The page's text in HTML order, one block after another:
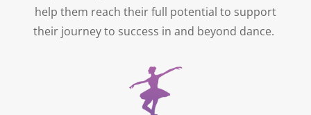
help them reach their full potential to support
their journey to success in and beyond dance.